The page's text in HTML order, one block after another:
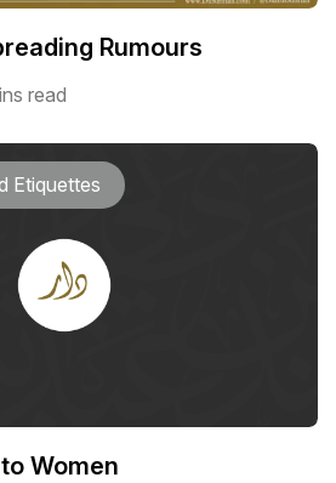
Rumours
read
Etiquettes
Women